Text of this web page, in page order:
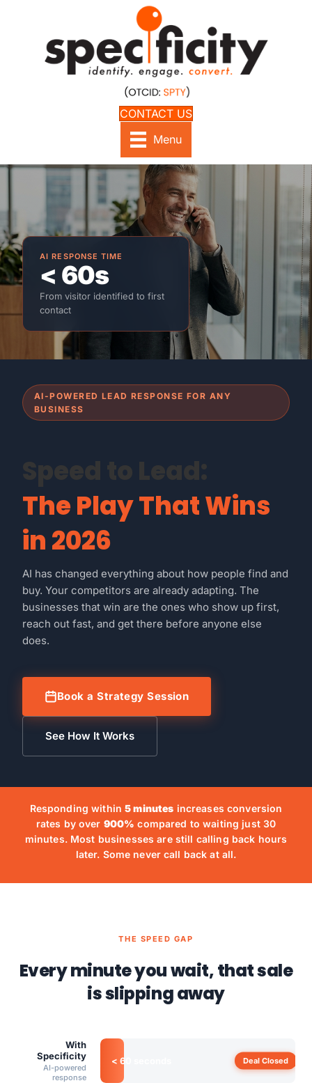
CONTACT US
Menu
AI-POWERED LEAD RESPONSE FOR ANY
BUSINESS
Speed to Lead:
The Play That Wins
in 2026
AI has changed everything about how people find and
buy. Your competitors are already adapting. The
businesses that win are the ones who show up first,
reach out fast, and get there before anyone else
does.
Book a Strategy Session
See How It Works
AI RESPONSE TIME
< 60s
From visitor identified to first
contact
Responding within5 minutes increases conversion
rates by over 900% compared to waiting just 30
minutes. Most businesses are still calling back hours
later. Some never call back at all.
THE SPEED GAP
Every minute you wait, that sale
is slipping away
With
Specificity
AI-powered
response
< 60 seconds Deal Closed